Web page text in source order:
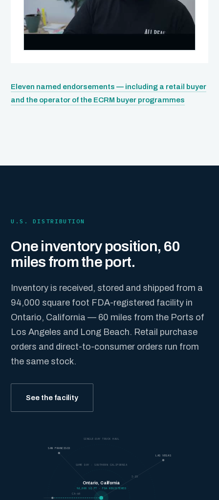
WATCH · NIALL HARTY
Eleven named endorsements — including a retail buyer
and the operator of the ECRM buyer programmes
U.S. DISTRIBUTION
One inventory position, 60
miles from the port.
Inventory is received, stored and shipped from a
94,000 square foot FDA-registered facility in
Ontario, California — 60 miles from the Ports of
Los Angeles and Long Beach. Retail purchase
orders and direct-to-consumer orders run from
the same stock.
See the facility
SAME DAY · SOUTHERN CALIFORNIA
SINGLE-DAY TRUCK HAUL
LAS VEGAS
SAN FRANCISCO
I-15
CA-60
Ontario, California
94,000 SQ FT · FDA REGISTERED